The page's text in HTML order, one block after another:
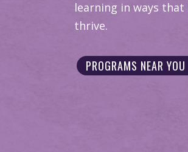
learning in ways
thrive.
PROGRAMS NEAR